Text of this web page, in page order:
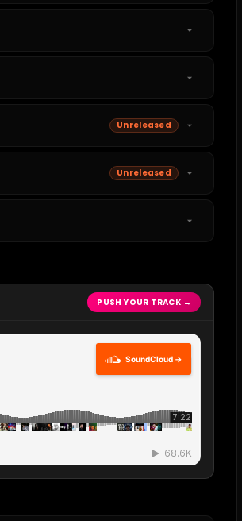
Unreleased
Unreleased
PUSH YOUR TRACK →
SoundCloud →